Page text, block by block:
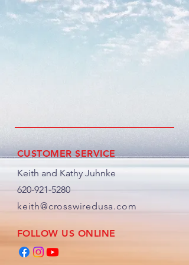
CUSTOMER SERVICE
Keith and Kathy Juhnke
620-921-5280
keith@crosswiredusa.com
FOLLOW US ONLINE